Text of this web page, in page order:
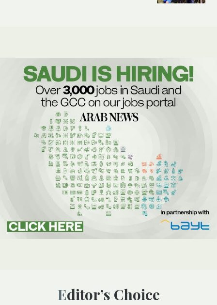
Editor’s Choice